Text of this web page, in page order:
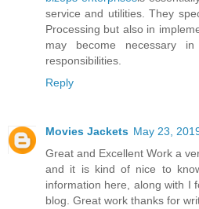
service and utilities. They
Processing but also in
may become necessary
responsibilities.
Reply
Movies Jackets May 23,
Great and Excellent Work a
and it is kind of nice to
information here, along with I
blog. Great work thanks for